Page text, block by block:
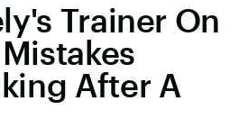
Trainer On
After A